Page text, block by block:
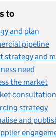
to
and plan
pipeline
strategy and
need
the market
strategy
and